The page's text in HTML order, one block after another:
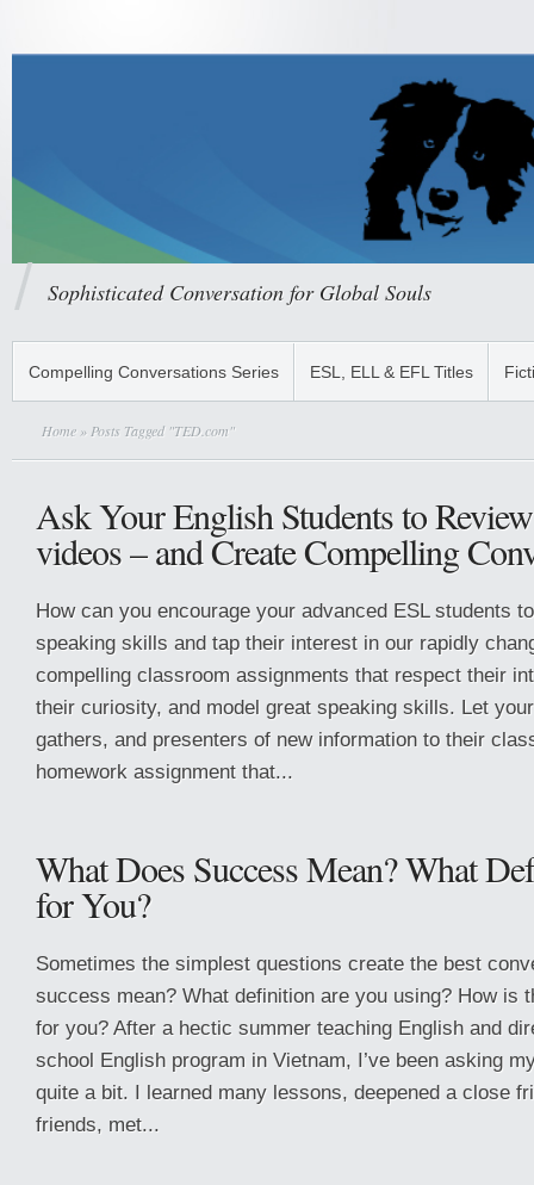
Sophisticated Conversation for Global Souls
Compelling Conversations Series ESL, ELL & EFL Titles
Home » Posts Tagged "TED.com"
Ask Your English Students to
videos – and Create Compelling
How can you encourage your advanced ESL students
speaking skills and tap their interest in our rapidly
compelling classroom assignments that respect their
their curiosity, and model great speaking skills. Let
gathers, and presenters of new information to their
homework assignment that...
What Does Success Mean? What
for You?
Sometimes the simplest questions create the best
success mean? What definition are you using? How is
for you? After a hectic summer teaching English and
school English program in Vietnam, I’ve been asking
quite a bit. I learned many lessons, deepened a close
friends, met...